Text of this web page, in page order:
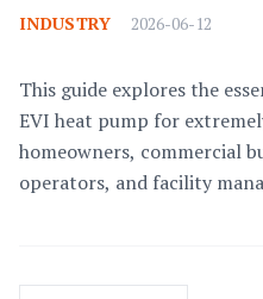
INDUSTRY 2026-06-12
This guide explores the
EVI heat pump for
homeowners, commercial
operators, and facility